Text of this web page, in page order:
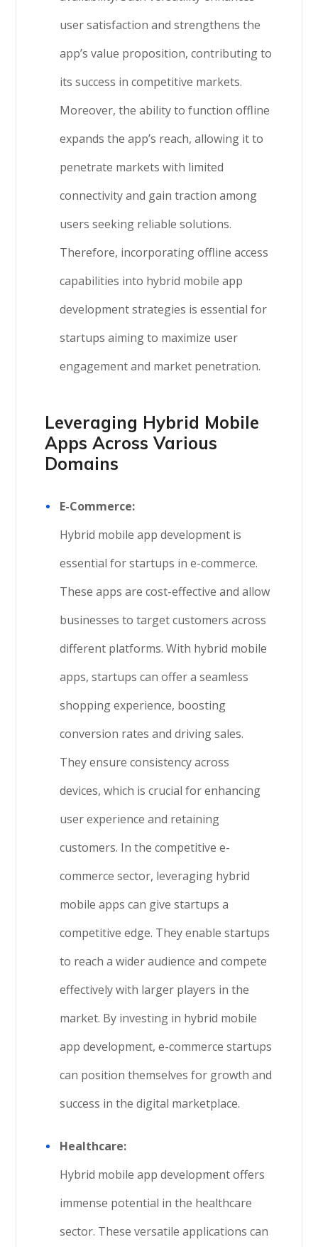
user satisfaction and strengthens the
app’s value proposition, contributing to
its success in competitive markets.
Moreover, the ability to function offline
expands the app’s reach, allowing it to
penetrate markets with limited
connectivity and gain traction among
users seeking reliable solutions.
Therefore, incorporating offline access
capabilities into hybrid mobile app
development strategies is essential for
startups aiming to maximize user
engagement and market penetration.
Leveraging Hybrid Mobile
Apps Across Various
Domains
E-Commerce:
Hybrid mobile app development is
essential for startups in e-commerce.
These apps are cost-effective and allow
businesses to target customers across
different platforms. With hybrid mobile
apps, startups can offer a seamless
shopping experience, boosting
conversion rates and driving sales.
They ensure consistency across
devices, which is crucial for enhancing
user experience and retaining
customers. In the competitive e-
commerce sector, leveraging hybrid
mobile apps can give startups a
competitive edge. They enable startups
to reach a wider audience and compete
effectively with larger players in the
market. By investing in hybrid mobile
app development, e-commerce startups
can position themselves for growth and
success in the digital marketplace.
Healthcare:
Hybrid mobile app development offers
immense potential in the healthcare
sector. These versatile applications can